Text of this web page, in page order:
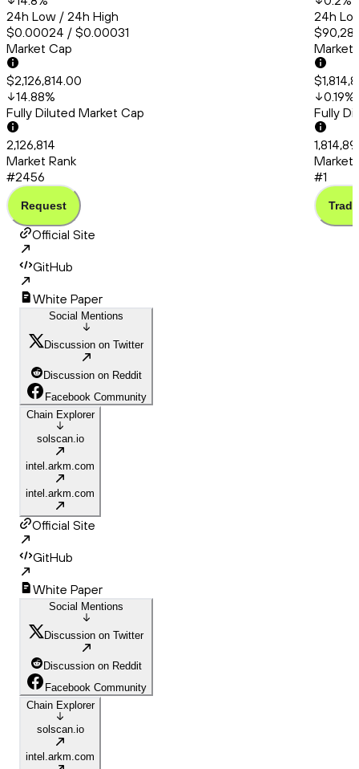
24h Low / 24h High
$0.00024 / $0.00031
Market Cap
$2,126,814.00
14.88%
Fully Diluted Market Cap
2,126,814
Market Rank
#2456
Request
24h
Market
0.19%
Fully
Market
#1
Trade
Official Site
GitHub
White Paper
Social Mentions
Discussion on Twitter
Discussion on Reddit
Facebook Community
Chain Explorer
solscan.io
intel.arkm.com
intel.arkm.com
Official Site
GitHub
White Paper
Social Mentions
Discussion on Twitter
Discussion on Reddit
Facebook Community
Chain Explorer
solscan.io
intel.arkm.com